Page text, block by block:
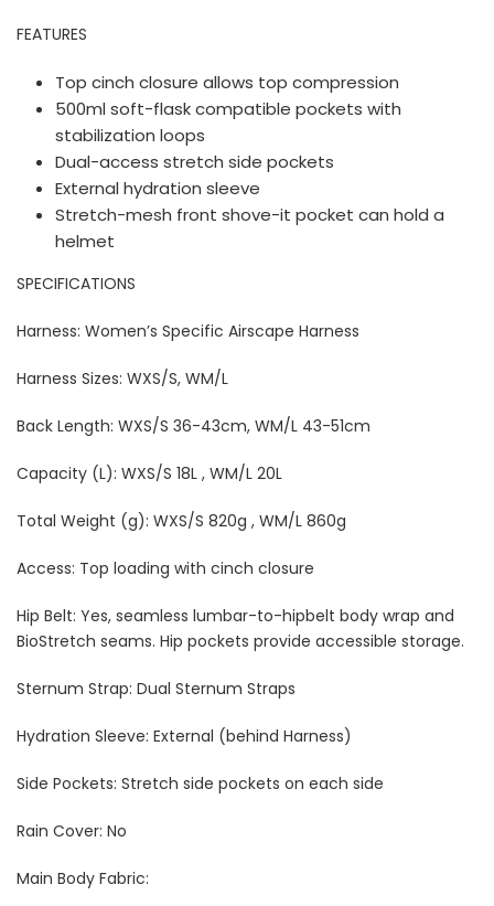
FEATURES
Top cinch closure allows top compression
500ml soft-flask compatible pockets with
stabilization loops
Dual-access stretch side pockets
External hydration sleeve
Stretch-mesh front shove-it pocket can hold a
helmet
SPECIFICATIONS
Harness: Women’s Specific Airscape Harness
Harness Sizes: WXS/S, WM/L
Back Length: WXS/S 36-43cm, WM/L 43-51cm
Capacity (L): WXS/S 18L , WM/L 20L
Total Weight (g): WXS/S 820g , WM/L 860g
Access: Top loading with cinch closure
Hip Belt: Yes, seamless lumbar-to-hipbelt body wrap and
BioStretch seams. Hip pockets provide accessible storage.
Sternum Strap: Dual Sternum Straps
Hydration Sleeve: External (behind Harness)
Side Pockets: Stretch side pockets on each side
Rain Cover: No
Main Body Fabric: